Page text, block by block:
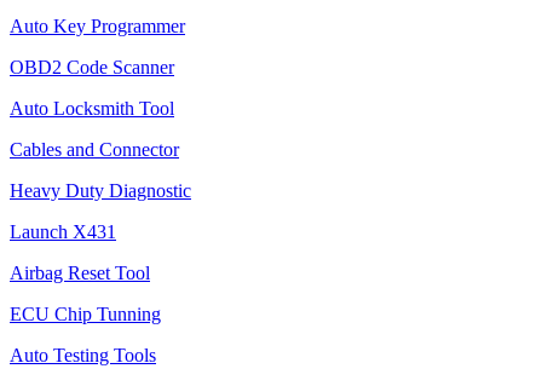
Auto Key Programmer
OBD2 Code Scanner
Auto Locksmith Tool
Cables and Connector
Heavy Duty Diagnostic
Launch X431
Airbag Reset Tool
ECU Chip Tunning
Auto Testing Tools